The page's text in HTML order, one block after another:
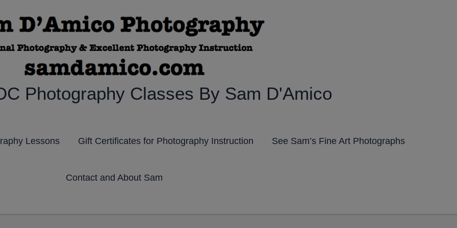
Photography Classes By Sam D'Amico
Lessons Gift Certificates for Photography Instruction See Sam’s Fine Art Photographs
Contact and About Sam